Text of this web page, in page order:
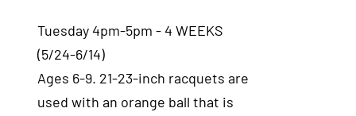
Tuesday 4pm-5pm - 4 WEEKS
(5/24-6/14)
Ages 6-9. 21-23-inch racquets are
used with an orange ball that is